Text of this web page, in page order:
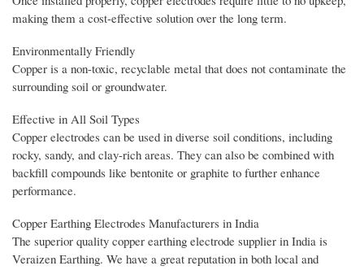
making them a cost-effective solution over the long term.
Environmentally Friendly
Copper is a non-toxic, recyclable metal that does not contaminate the
surrounding soil or groundwater.
Effective in All Soil Types
Copper electrodes can be used in diverse soil conditions, including
rocky, sandy, and clay-rich areas. They can also be combined with
backfill compounds like bentonite or graphite to further enhance
performance.
Copper Earthing Electrodes Manufacturers in India
The superior quality copper earthing electrode supplier in India is
Veraizen Earthing. We have a great reputation in both local and